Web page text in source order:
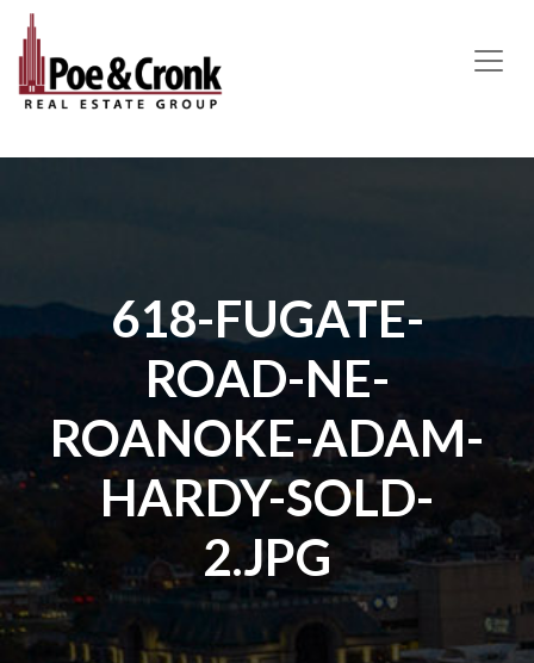
MAIN NAVIGATION
618-FUGATE-
ROAD-NE-
ROANOKE-ADAM-
HARDY-SOLD-
2.JPG